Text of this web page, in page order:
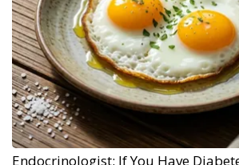
Endocrinologist: If You Have